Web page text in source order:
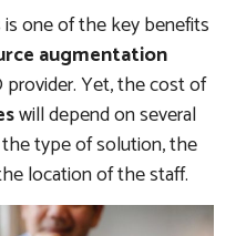
one of the key benefits
augmentation
Yet, the cost of
will depend on several
type of solution, the
location of the staff.